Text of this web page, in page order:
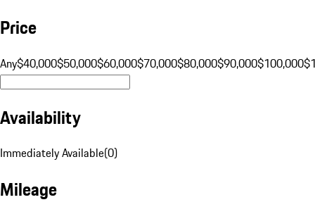
Price
Any$40,000$50,000$60,000$70,000$80,000$90,000$100,000
Availability
Immediately Available(0)
Mileage